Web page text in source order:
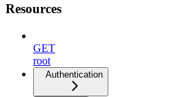
Resources
GET
root
Authentication